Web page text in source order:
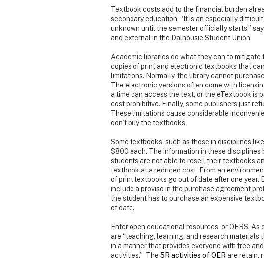
Textbook costs add to the financial burden
secondary education. “It is an especially
unknown until the semester officially starts,”
and external in the Dalhousie Student Union.
Academic libraries do what they can to
copies of print and electronic textbooks that
limitations. Normally, the library cannot
The electronic versions often come with
a time can access the text, or the eTextbook is
cost prohibitive. Finally, some publishers just
These limitations cause considerable
don’t buy the textbooks.
Some textbooks, such as those in disciplines
$800 each. The information in these disciplines
students are not able to resell their textbooks
textbook at a reduced cost. From an
of print textbooks go out of date after one year.
include a proviso in the purchase agreement
the student has to purchase an expensive
of date.
Enter open educational resources, or OERS. As
are “teaching, learning, and research materials
in a manner that provides everyone with free
activities.” The 5R activities of OER are retain,